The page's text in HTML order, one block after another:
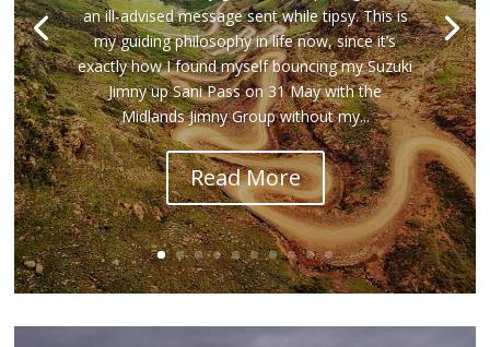
an ill-advised message sent while tipsy. This is
my guiding philosophy in life now, since it’s
exactly how I found myself bouncing my Suzuki
Jimny up Sani Pass on 31 May with the
Midlands Jimny Group without my...
Read More